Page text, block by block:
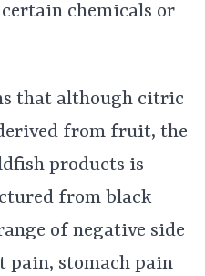
chemicals or
that although citric
from fruit, the
products is
from black
of negative side
stomach pain